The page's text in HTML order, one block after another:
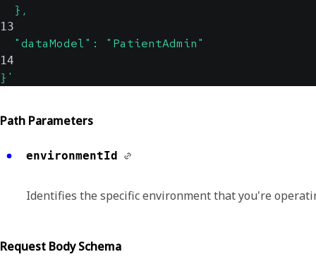
  },
13
  "dataModel": "PatientAdmin"
14
}'
Path Parameters
environmentId
Identifies the specific environment that you're
Request Body Schema